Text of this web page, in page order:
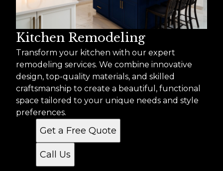
Kitchen Remodeling
Transform your kitchen with our expert
remodeling services. We combine innovative
design, top-quality materials, and skilled
craftsmanship to create a beautiful, functional
space tailored to your unique needs and style
preferences.
Get a Free Quote
Call Us